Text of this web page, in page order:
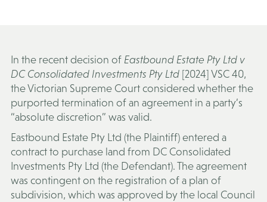
In the recent decision of Eastbound Estate Pty Ltd v
DC Consolidated Investments Pty Ltd [2024] VSC 40,
the Victorian Supreme Court considered whether the
purported termination of an agreement in a party’s
“absolute discretion” was valid.
Eastbound Estate Pty Ltd (the Plaintiff) entered a
contract to purchase land from DC Consolidated
Investments Pty Ltd (the Defendant). The agreement
was contingent on the registration of a plan of
subdivision, which was approved by the local Council